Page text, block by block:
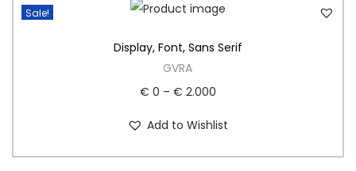
Sale!
Display, Font, Sans Serif
GVRA
€ 0 – € 2.000
Add to Wishlist